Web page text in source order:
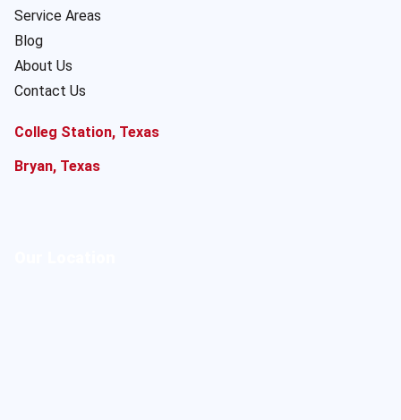
Service Areas
Blog
About Us
Contact Us
Colleg Station, Texas
Bryan, Texas